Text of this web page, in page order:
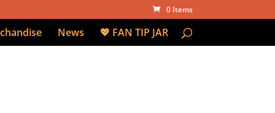
0 Items
News 💖 FAN TIP JAR